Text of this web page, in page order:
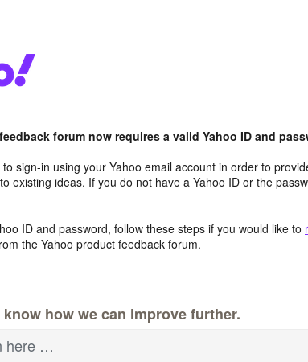
forum now requires a valid Yahoo ID and
sign-in using your Yahoo email account in order to
existing ideas. If you do not have a Yahoo ID or the
ID and password, follow these steps if you would like to
the Yahoo product feedback forum.
how we can improve further.
here …